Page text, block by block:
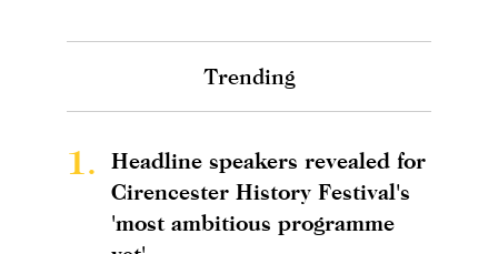
Trending
1.
Headline speakers revealed for
Cirencester History Festival's
'most ambitious programme